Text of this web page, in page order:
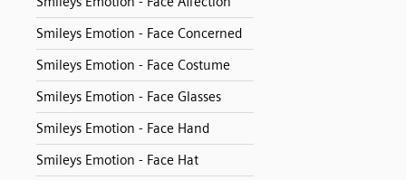
Smileys Emotion - Face Concerned
Smileys Emotion - Face Costume
Smileys Emotion - Face Glasses
Smileys Emotion - Face Hand
Smileys Emotion - Face Hat